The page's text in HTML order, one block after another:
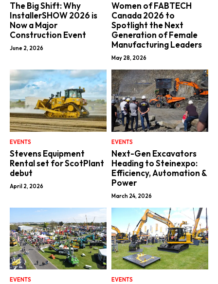
The Big Shift: Why
InstallerSHOW 2026 is
Now a Major
Construction Event
June 2, 2026
Women of FABTECH
Canada 2026 to
Spotlight the Next
Generation of Female
Manufacturing Leaders
May 28, 2026
EVENTS
Stevens Equipment
Rental set for ScotPlant
debut
April 2, 2026
EVENTS
Next-Gen Excavators
Heading to Steinexpo:
Efficiency, Automation &
Power
March 24, 2026
EVENTS EVENTS